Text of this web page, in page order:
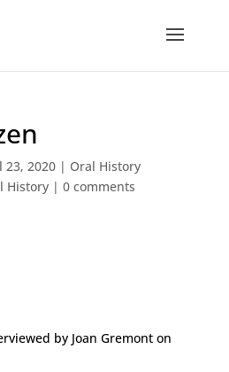
23, 2020| Oral History
History| 0 comments
by Joan Gremont on